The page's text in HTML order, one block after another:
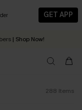
GET APP
Next and Later
| Shop Now!
2 - 3 working days
288 Items